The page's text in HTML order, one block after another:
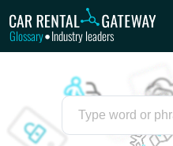
Glossary•Industry leaders